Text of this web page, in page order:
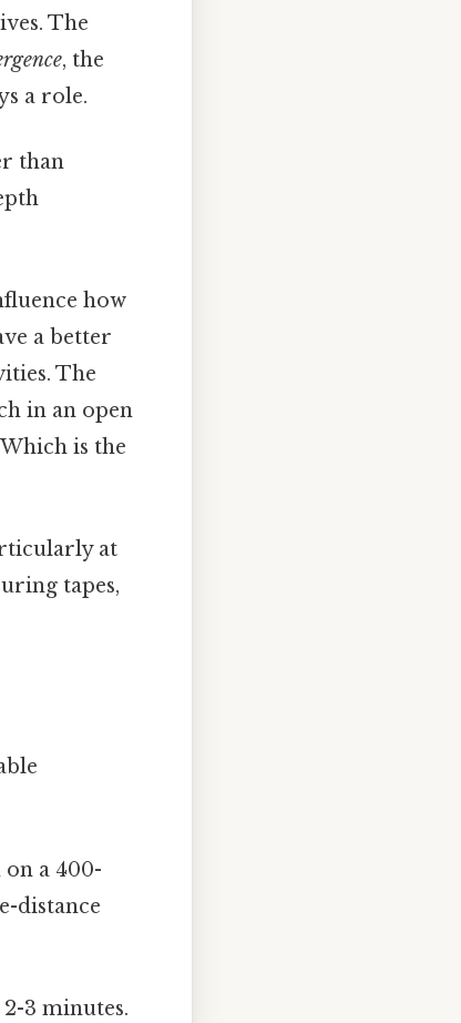
The
, the
a role.
than
how
a better
The
in an open
is the
at
tapes,
a 400-
distance
3 minutes.